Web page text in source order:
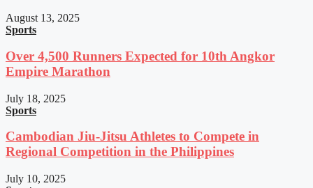
August 13, 2025
Sports
Over 4,500 Runners Expected for 10th Angkor
Empire Marathon
July 18, 2025
Sports
Cambodian Jiu-Jitsu Athletes to Compete in
Regional Competition in the Philippines
July 10, 2025